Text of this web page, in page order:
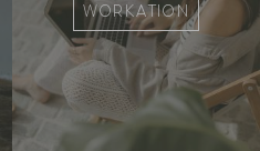
WORKATION